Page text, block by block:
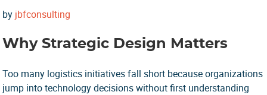
by jbfconsulting
Why Strategic Design Matters
Too many logistics initiatives fall short because organizations
jump into technology decisions without first understanding